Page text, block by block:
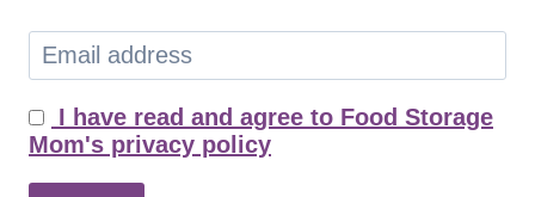
I have read and agree to Food Storage
Mom's privacy policy